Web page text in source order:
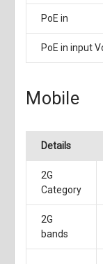
PoE in
PoE in input
Mobile
Details
2G
Category
2G
bands